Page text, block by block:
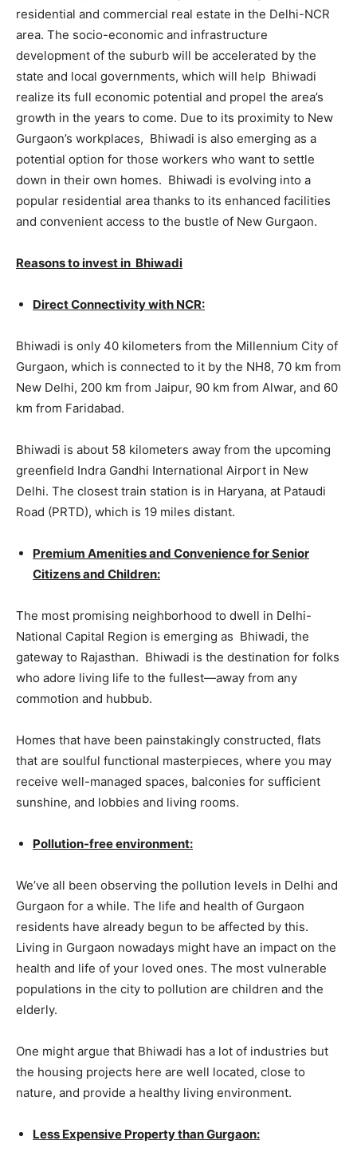
residential and commercial real estate in the Delhi-NCR
area. The socio-economic and infrastructure
development of the suburb will be accelerated by the
state and local governments, which will help Bhiwadi
realize its full economic potential and propel the area’s
growth in the years to come. Due to its proximity to New
Gurgaon’s workplaces, Bhiwadi is also emerging as a
potential option for those workers who want to settle
down in their own homes. Bhiwadi is evolving into a
popular residential area thanks to its enhanced facilities
and convenient access to the bustle of New Gurgaon.
Reasons to invest in Bhiwadi
Direct Connectivity with NCR:
Bhiwadi is only 40 kilometers from the Millennium City of
Gurgaon, which is connected to it by the NH8, 70 km from
New Delhi, 200 km from Jaipur, 90 km from Alwar, and 60
km from Faridabad.
Bhiwadi is about 58 kilometers away from the upcoming
greenfield Indra Gandhi International Airport in New
Delhi. The closest train station is in Haryana, at Pataudi
Road (PRTD), which is 19 miles distant.
Premium Amenities and Convenience for Senior
Citizens and Children:
The most promising neighborhood to dwell in Delhi-
National Capital Region is emerging as Bhiwadi, the
gateway to Rajasthan. Bhiwadi is the destination for folks
who adore living life to the fullest—away from any
commotion and hubbub.
Homes that have been painstakingly constructed, flats
that are soulful functional masterpieces, where you may
receive well-managed spaces, balconies for sufficient
sunshine, and lobbies and living rooms.
Pollution-free environment:
We’ve all been observing the pollution levels in Delhi and
Gurgaon for a while. The life and health of Gurgaon
residents have already begun to be affected by this.
Living in Gurgaon nowadays might have an impact on the
health and life of your loved ones. The most vulnerable
populations in the city to pollution are children and the
elderly.
One might argue that Bhiwadi has a lot of industries but
the housing projects here are well located, close to
nature, and provide a healthy living environment.
Less Expensive Property than Gurgaon: